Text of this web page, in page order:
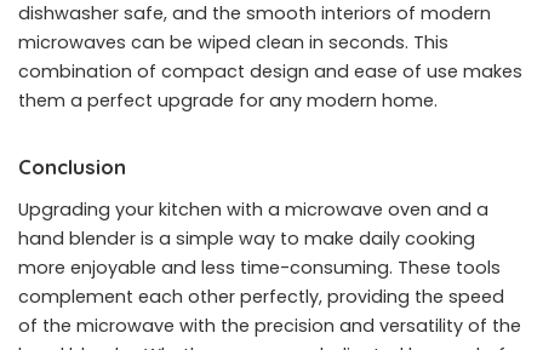
dishwasher safe, and the smooth interiors of modern
microwaves can be wiped clean in seconds. This
combination of compact design and ease of use makes
them a perfect upgrade for any modern home.
Conclusion
Upgrading your kitchen with a microwave oven and a
hand blender is a simple way to make daily cooking
more enjoyable and less time-consuming. These tools
complement each other perfectly, providing the speed
of the microwave with the precision and versatility of the